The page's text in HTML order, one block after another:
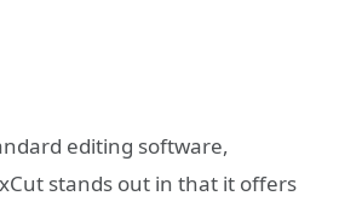
editing software,
stands out in that it offers